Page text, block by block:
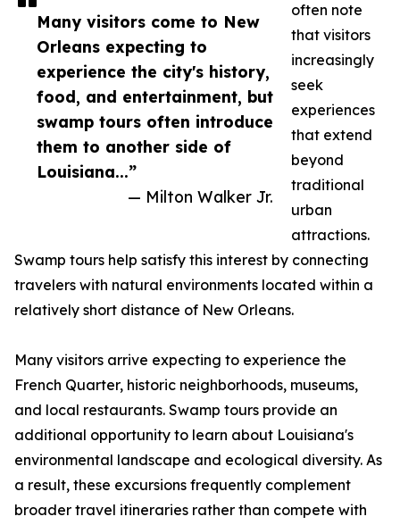
Many visitors come to New
Orleans expecting to
experience the city's history,
food, and entertainment, but
swamp tours often introduce
them to another side of
Louisiana...”
— Milton Walker Jr.
often note
that visitors
increasingly
seek
experiences
that extend
beyond
traditional
urban
attractions.
Swamp tours help satisfy this interest by connecting
travelers with natural environments located within a
relatively short distance of New Orleans.
Many visitors arrive expecting to experience the
French Quarter, historic neighborhoods, museums,
and local restaurants. Swamp tours provide an
additional opportunity to learn about Louisiana's
environmental landscape and ecological diversity. As
a result, these excursions frequently complement
broader travel itineraries rather than compete with